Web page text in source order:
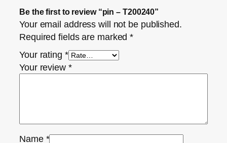
Be the first to review “pin – T200240”
Your email address will not be published.
Required fields are marked*
Your rating *
Your review *
Name *